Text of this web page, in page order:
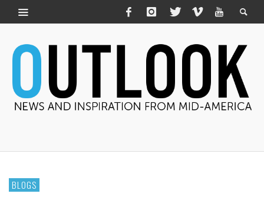
BLOGS